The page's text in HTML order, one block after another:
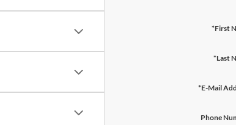
*First
*Last
*E-Mail
Phone